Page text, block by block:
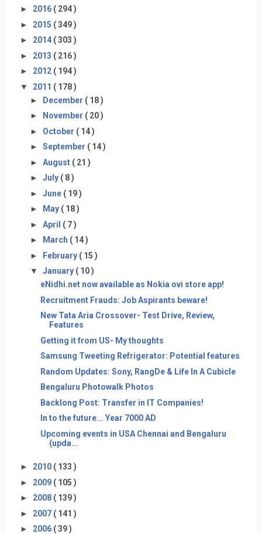
► 2016 ( 294 )
► 2015 ( 349 )
► 2014 ( 303 )
► 2013 ( 216 )
► 2012 ( 194 )
▼ 2011 ( 178 )
► December ( 18 )
►
November ( 20 )
► October ( 14 )
► September ( 14 )
► August ( 21 )
► July ( 8 )
► June ( 19 )
►
May ( 18 )
► April ( 7 )
►
March ( 14 )
► February ( 15 )
▼ January ( 10 )
eNidhi.net now available as Nokia ovi store app!
Recruitment Frauds: Job Aspirants beware!
New Tata Aria Crossover- Test Drive, Review,
Features
Getting it from US- My thoughts
Samsung Tweeting Refrigerator: Potential features
Random Updates: Sony, RangDe & Life In A Cubicle
Bengaluru Photowalk Photos
Backlong Post: Transfer in IT Companies!
In to the future... Year 7000 AD
Upcoming events in USA Chennai and Bengaluru
(upda...
► 2010 ( 133 )
► 2009 ( 105 )
► 2008 ( 139 )
► 2007 ( 141 )
► 2006 ( 39 )